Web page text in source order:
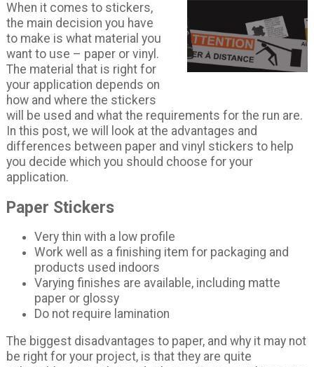
When it comes to stickers,
the main decision you have
to make is what material you
want to use – paper or vinyl.
The material that is right for
your application depends on
how and where the stickers
will be used and what the requirements for the run are.
In this post, we will look at the advantages and
differences between paper and vinyl stickers to help
you decide which you should choose for your
application.
Paper Stickers
Very thin with a low profile
Work well as a finishing item for packaging and
products used indoors
Varying finishes are available, including matte
paper or glossy
Do not require lamination
The biggest disadvantages to paper, and why it may not
be right for your project, is that they are quite